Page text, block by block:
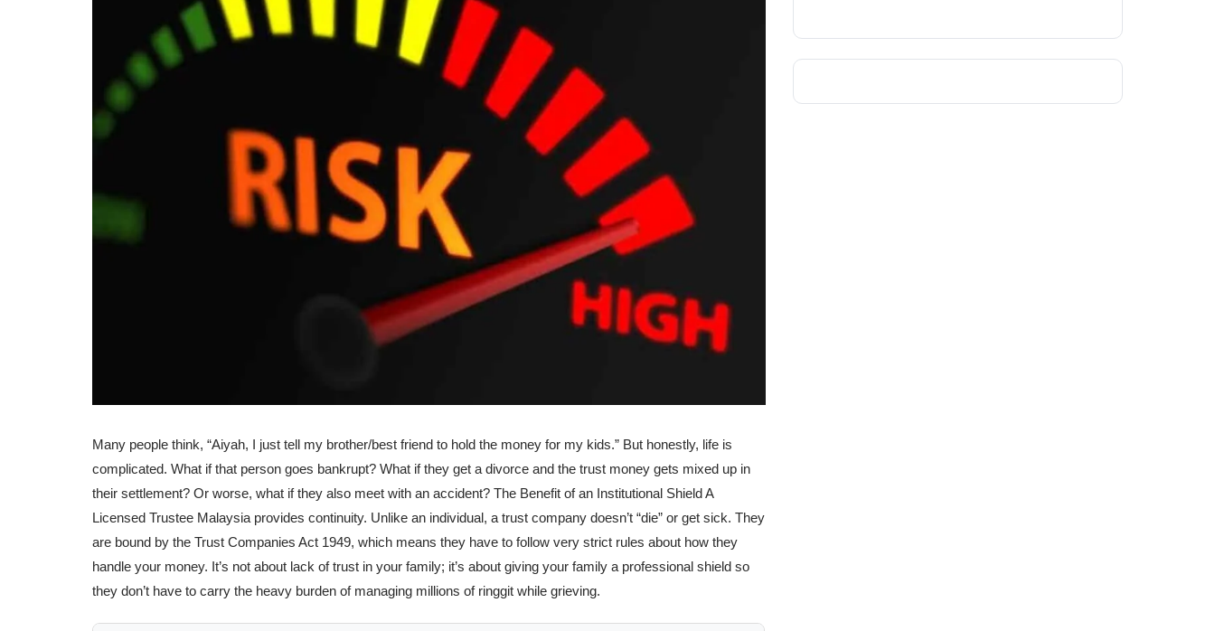
Many people think, “Aiyah, I just tell my brother/best friend to hold the money for my kids.” But honestly, life is
complicated. What if that person goes bankrupt? What if they get a divorce and the trust money gets mixed up in
their settlement? Or worse, what if they also meet with an accident? The Benefit of an Institutional Shield A
Licensed Trustee Malaysia provides continuity. Unlike an individual, a trust company doesn’t “die” or get sick. They
are bound by the Trust Companies Act 1949, which means they have to follow very strict rules about how they
handle your money. It’s not about lack of trust in your family; it’s about giving your family a professional shield so
they don’t have to carry the heavy burden of managing millions of ringgit while grieving.